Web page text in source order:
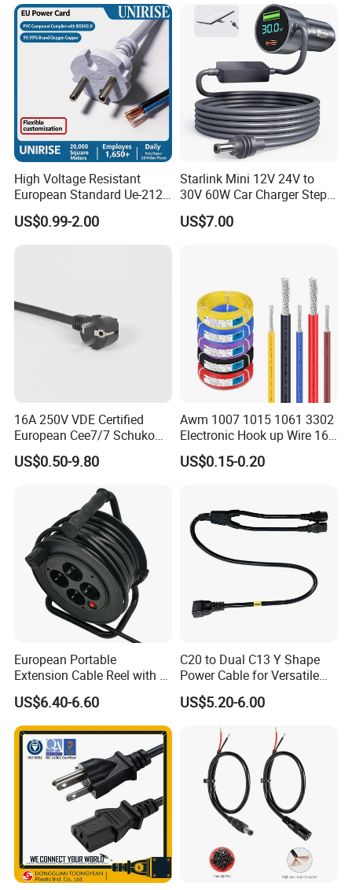
High Voltage Resistant
European Standard Ue-212
PVC AC Power Cable
US$0.99-2.00
Starlink Mini 12V 24V to
30V 60W Car Charger Step
up Converter Waterproof DC
Power Cable with LED
US$7.00
16A 250V VDE Certified
European Cee7/7 Schuko
AC Power Cord
US$0.50-9.80
Awm 1007 1015 1061 3302
Electronic Hook up Wire 16
18 20 22 24 26 28AWG
300V 80°C PVC Insulated
Wiring
US$0.15-0.20
European Portable
Extension Cable Reel with 4
Grounded Socket
US$6.40-6.60
C20 to Dual C13 Y Shape
Power Cable for Versatile
Connectivity
US$5.20-6.00